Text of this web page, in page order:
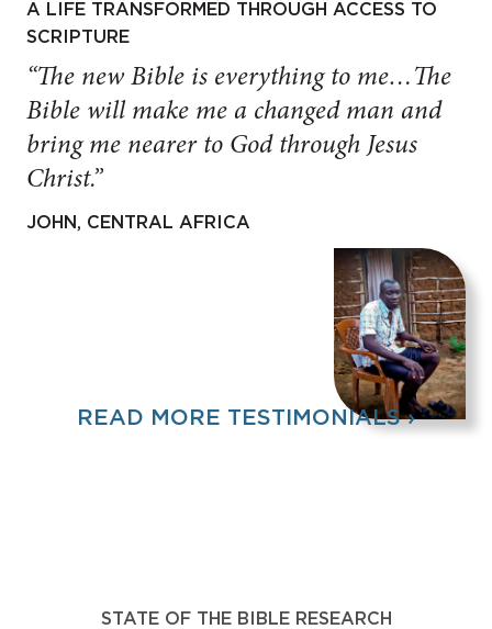
A LIFE TRANSFORMED THROUGH ACCESS TO
SCRIPTURE
“The new Bible is everything to me…The
Bible will make me a changed man and
bring me nearer to God through Jesus
Christ.”
JOHN, CENTRAL AFRICA
READ MORE TESTIMONIALS ›
STATE OF THE BIBLE RESEARCH